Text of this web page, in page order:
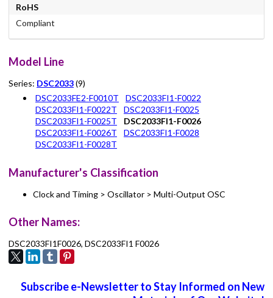
RoHS
Compliant
Model Line
Series: DSC2033(9)
DSC2033FE2-F0010T
DSC2033FI1-F0022
DSC2033FI1-F0022T
DSC2033FI1-F0025
DSC2033FI1-F0025T
DSC2033FI1-F0026
DSC2033FI1-F0026T
DSC2033FI1-F0028
DSC2033FI1-F0028T
Manufacturer's Classification
Clock and Timing > Oscillator > Multi-Output OSC
Other Names:
DSC2033FI1F0026, DSC2033FI1 F0026
Subscribe e-Newsletter to Stay Informed on New